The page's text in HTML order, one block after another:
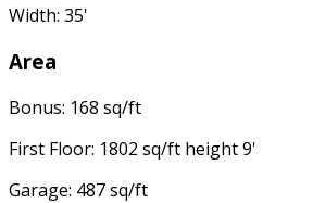
Width: 35'
Area
Bonus: 168 sq/ft
First Floor: 1802 sq/ft height 9'
Garage: 487 sq/ft